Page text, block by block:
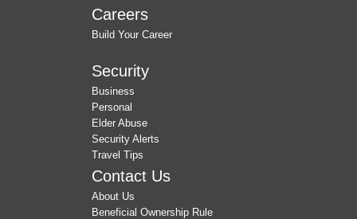
Careers
Build Your Career
Security
Business
Personal
Elder Abuse
Security Alerts
Travel Tips
Contact Us
About Us
Beneficial Ownership Rule